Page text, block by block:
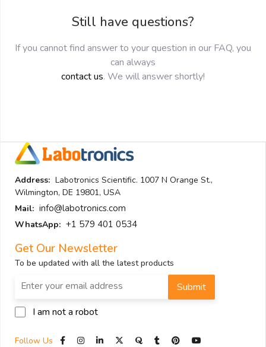
Still have questions?
If you cannot find answer to your question in our FAQ, you
can always
contact us. We will answer shortly!
Address: Labotronics Scientific. 1007 N Orange St.,
Wilmington, DE 19801, USA
Mail: info@labotronics.com
WhatsApp: +1 579 401 0534
Get Our Newsletter
To be updated with all the latest products
I am not a robot
Submit
Follow Us